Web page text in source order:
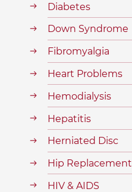
Diabetes
Down Syndrome
Fibromyalgia
Heart Problems
Hemodialysis
Hepatitis
Herniated Disc
Hip Replacement
HIV & AIDS